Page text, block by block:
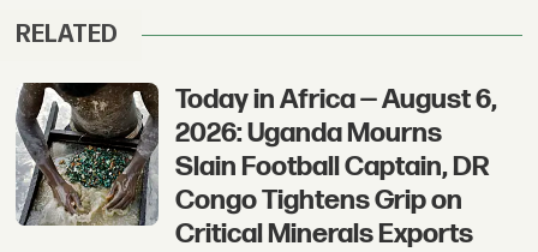
RELATED
Today in Africa — August 6,
2026: Uganda Mourns
Slain Football Captain, DR
Congo Tightens Grip on
Critical Minerals Exports